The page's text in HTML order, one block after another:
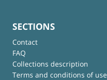
SECTIONS
Contact
FAQ
Collections description
Terms and conditions of use